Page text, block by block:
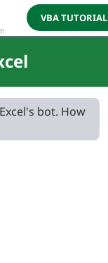
VBA TUTORIAL
bot. How